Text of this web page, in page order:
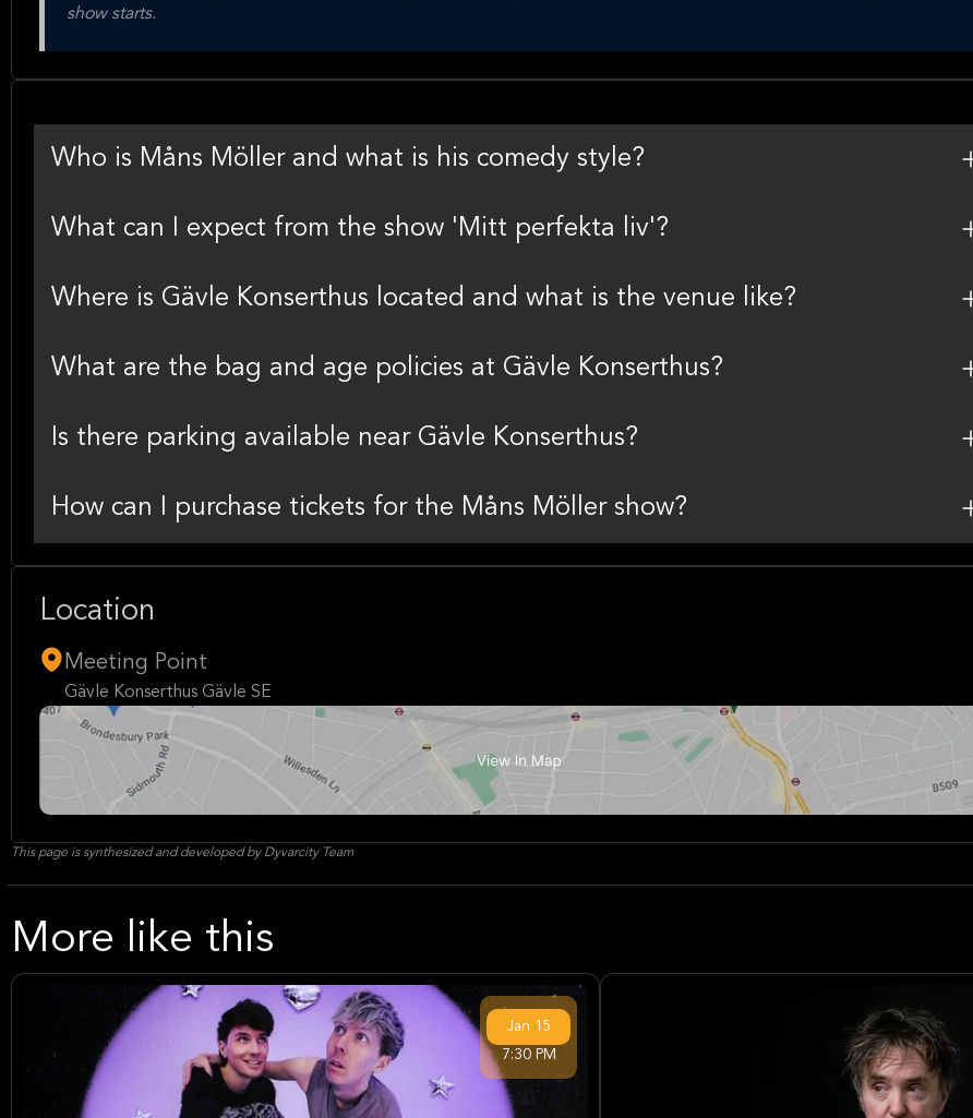
show starts.
Who is Måns Möller and what is his comedy style?
What can I expect from the show 'Mitt perfekta liv'?
Where is Gävle Konserthus located and what is the venue like?
What are the bag and age policies at Gävle Konserthus?
Is there parking available near Gävle Konserthus?
How can I purchase tickets for the Måns Möller show?
Location
Meeting Point
Gävle Konserthus Gävle SE
This page is synthesized and developed by Dyvarcity Team
More like this
Jan 15
7:30 PM